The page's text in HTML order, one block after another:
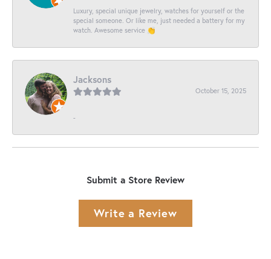
Luxury, special unique jewelry, watches for yourself or the
special someone. Or like me, just needed a battery for my
watch. Awesome service 👏
Jacksons
October 15, 2025
-
Submit a Store Review
Write a Review